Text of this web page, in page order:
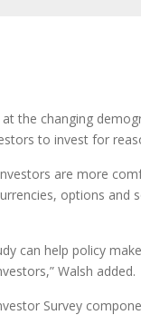
the changing
to invest for
are more
options
can help policy
Walsh added.
Survey